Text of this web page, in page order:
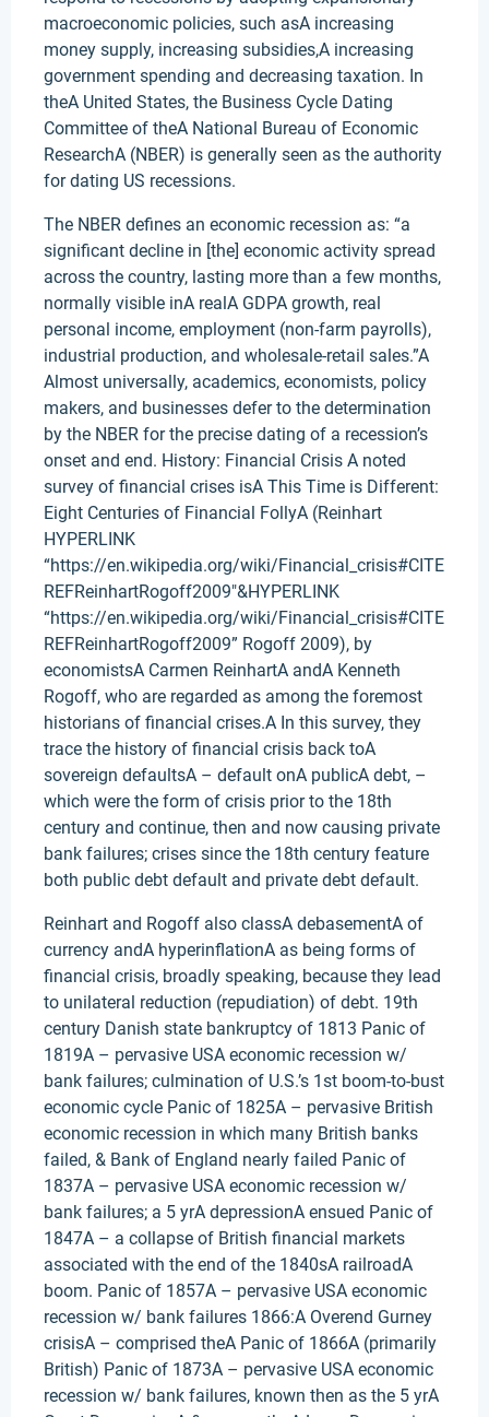
macroeconomic policies, such asA increasing
money supply, increasing subsidies,A increasing
government spending and decreasing taxation. In
theA United States, the Business Cycle Dating
Committee of theA National Bureau of Economic
ResearchA (NBER) is generally seen as the authority
for dating US recessions.
The NBER defines an economic recession as: “a
significant decline in [the] economic activity spread
across the country, lasting more than a few months,
normally visible inA realA GDPA growth, real
personal income, employment (non-farm payrolls),
industrial production, and wholesale-retail sales.”A
Almost universally, academics, economists, policy
makers, and businesses defer to the determination
by the NBER for the precise dating of a recession’s
onset and end. History: Financial Crisis A noted
survey of financial crises isA This Time is Different:
Eight Centuries of Financial FollyA (Reinhart
HYPERLINK
“https://en.wikipedia.org/wiki/Financial_crisis#CITE
REFReinhartRogoff2009″&HYPERLINK
“https://en.wikipedia.org/wiki/Financial_crisis#CITE
REFReinhartRogoff2009” Rogoff 2009), by
economistsA Carmen ReinhartA andA Kenneth
Rogoff, who are regarded as among the foremost
historians of financial crises.A In this survey, they
trace the history of financial crisis back toA
sovereign defaultsA – default onA publicA debt, –
which were the form of crisis prior to the 18th
century and continue, then and now causing private
bank failures; crises since the 18th century feature
both public debt default and private debt default.
Reinhart and Rogoff also classA debasementA of
currency andA hyperinflationA as being forms of
financial crisis, broadly speaking, because they lead
to unilateral reduction (repudiation) of debt. 19th
century Danish state bankruptcy of 1813 Panic of
1819A – pervasive USA economic recession w/
bank failures; culmination of U.S.’s 1st boom-to-bust
economic cycle Panic of 1825A – pervasive British
economic recession in which many British banks
failed, & Bank of England nearly failed Panic of
1837A – pervasive USA economic recession w/
bank failures; a 5 yrA depressionA ensued Panic of
1847A – a collapse of British financial markets
associated with the end of the 1840sA railroadA
boom. Panic of 1857A – pervasive USA economic
recession w/ bank failures 1866:A Overend Gurney
crisisA – comprised theA Panic of 1866A (primarily
British) Panic of 1873A – pervasive USA economic
recession w/ bank failures, known then as the 5 yrA